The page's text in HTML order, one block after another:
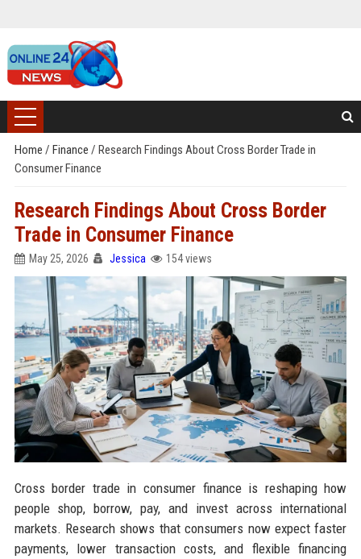
Home / Finance / Research Findings About Cross Border Trade in
Consumer Finance
Research Findings About Cross Border
Trade in Consumer Finance
May 25, 2026 Jessica 154 views
Cross border trade in consumer finance is reshaping how
people shop, borrow, pay, and invest across international
markets. Research shows that consumers now expect faster
payments, lower transaction costs, and flexible financing